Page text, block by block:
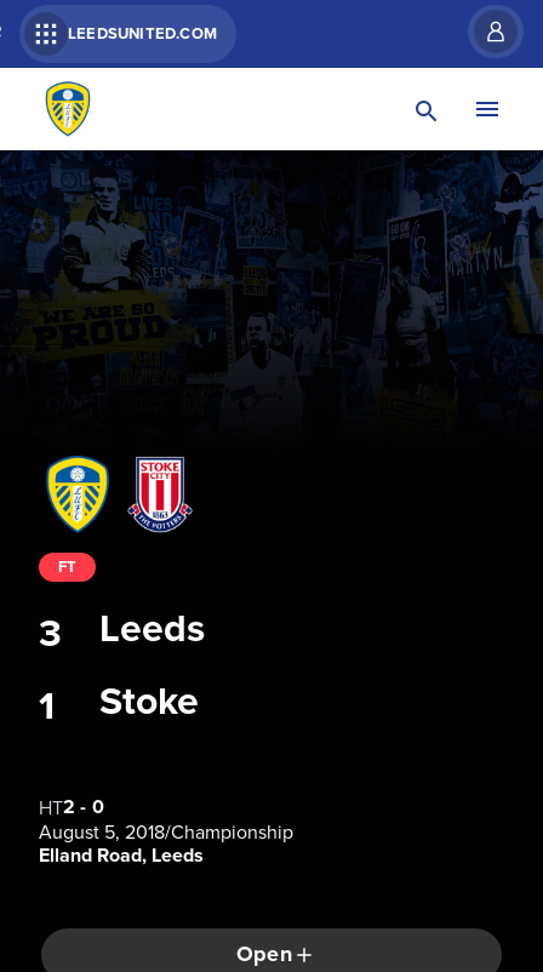
LEEDSUNITED.COM
Leeds
Stoke
FT
3
1
HT2 - 0
August 5, 2018/Championship
Elland Road, Leeds
Open